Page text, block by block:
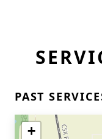
PAST
+